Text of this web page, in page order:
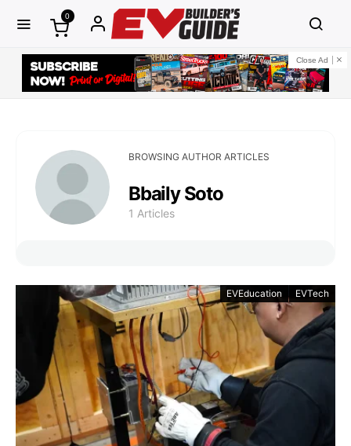
0
Close Ad
BROWSING AUTHOR ARTICLES
Bbaily Soto
1 Articles
EVEducation EVTech